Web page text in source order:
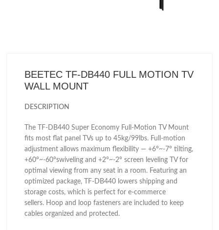
BEETEC TF-DB440 FULL MOTION TV
WALL MOUNT
DESCRIPTION
The TF-DB440 Super Economy Full-Motion TV Mount
fits most flat panel TVs up to 45kg/99lbs. Full-motion
adjustment allows maximum flexibility — +6°~-7° tilting,
+60°~-60°swiveling and +2°~-2° screen leveling TV for
optimal viewing from any seat in a room. Featuring an
optimized package, TF-DB440 lowers shipping and
storage costs, which is perfect for e-commerce
sellers. Hoop and loop fasteners are included to keep
cables organized and protected.